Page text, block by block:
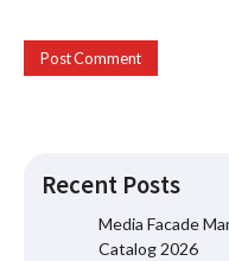
Recent Posts
Media Facade
Catalog 2026